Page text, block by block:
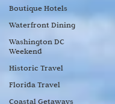
Boutique Hotels
Waterfront Dining
Washington DC
Weekend
Historic Travel
Florida Travel
Coastal Getaways